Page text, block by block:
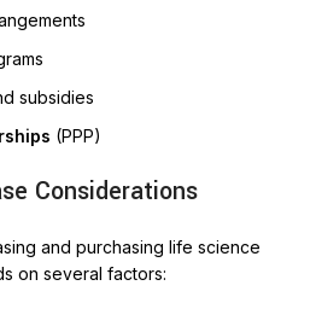
subsidies
(PPP)
Considerations
and purchasing life science
on several factors: